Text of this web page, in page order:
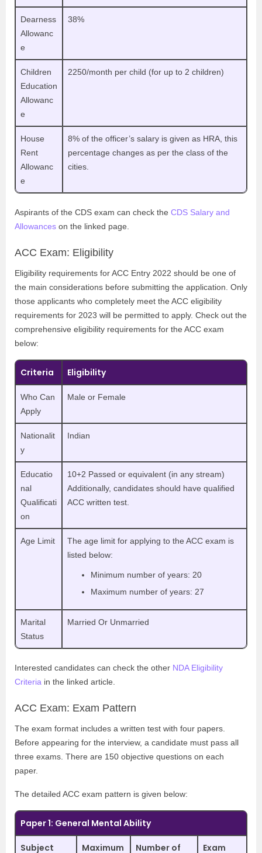
Dearness
Allowanc
e
38%
Children
Education
Allowanc
e
2250/month per child (for up to 2 children)
House
Rent
Allowanc
e
8% of the officer’s salary is given as HRA, this
percentage changes as per the class of the
cities.
Aspirants of the CDS exam can check the CDS Salary and
Allowances on the linked page.
ACC Exam: Eligibility
Eligibility requirements for ACC Entry 2022 should be one of
the main considerations before submitting the application. Only
those applicants who completely meet the ACC eligibility
requirements for 2023 will be permitted to apply. Check out the
comprehensive eligibility requirements for the ACC exam
below:
Criteria Eligibility
Who Can
Apply
Male or Female
Nationalit
y
Indian
Educatio
nal
Qualificati
on
10+2 Passed or equivalent (in any stream)
Additionally, candidates should have qualified
ACC written test.
Age Limit
The age limit for applying to the ACC exam is
listed below:
Minimum number of years: 20
Maximum number of years: 27
Marital
Status
Married Or Unmarried
Interested candidates can check the other NDA Eligibility
Criteria in the linked article.
ACC Exam: Exam Pattern
The exam format includes a written test with four papers.
Before appearing for the interview, a candidate must pass all
three exams. There are 150 objective questions on each
paper.
The detailed ACC exam pattern is given below:
Paper 1: General Mental Ability
Subject Maximum Number of Exam